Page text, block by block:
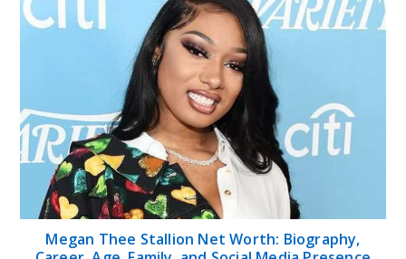
Megan Thee Stallion Net Worth: Biography,